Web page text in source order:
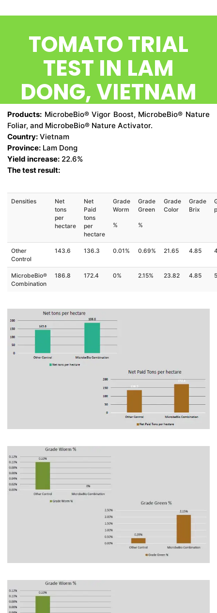
CONTACT US
TOMATO TRIAL
TEST IN LAM
DONG, VIETNAM
Products: MicrobeBio® Vigor Boost, MicrobeBio® Nature
Foliar, and MicrobeBio® Nature Activator.
Country: Vietnam
Province: Lam Dong
Yield increase: 22.6%
The test result:
Densities
Net
tons
per
hectare
Net
Paid
tons
per
hectare
Grade
Worm
%
Grade
Green
%
Grade
Color
Grade
Brix
Other
Control
143.6 136.3 0.01% 0.69% 21.65 4.85
MicrobeBio®
Combination
186.8 172.4 0% 2.15% 23.82 4.85 5